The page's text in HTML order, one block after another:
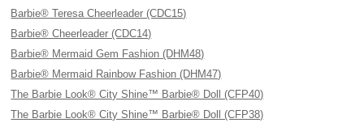
Barbie® Teresa Cheerleader (CDC15)
Barbie® Cheerleader (CDC14)
Barbie® Mermaid Gem Fashion (DHM48)
Barbie® Mermaid Rainbow Fashion (DHM47)
The Barbie Look® City Shine™ Barbie® Doll (CFP40)
The Barbie Look® City Shine™ Barbie® Doll (CFP38)